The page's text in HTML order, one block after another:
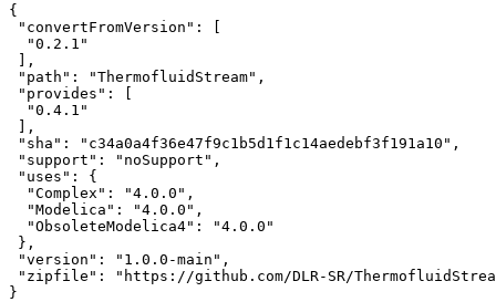
{
"convertFromVersion": [
  "0.2.1"
],
"path": "ThermofluidStream",
"provides": [
  "0.4.1"
],
"sha": "c34a0a4f36e47f9c1b5d1f1c14aedebf3f191a10",
"support": "noSupport",
"uses": {
  "Complex": "4.0.0",
  "Modelica": "4.0.0",
  "ObsoleteModelica4": "4.0.0"
},
"version": "1.0.0-main",
"zipfile": "https://github.com/DLR-SR/
}